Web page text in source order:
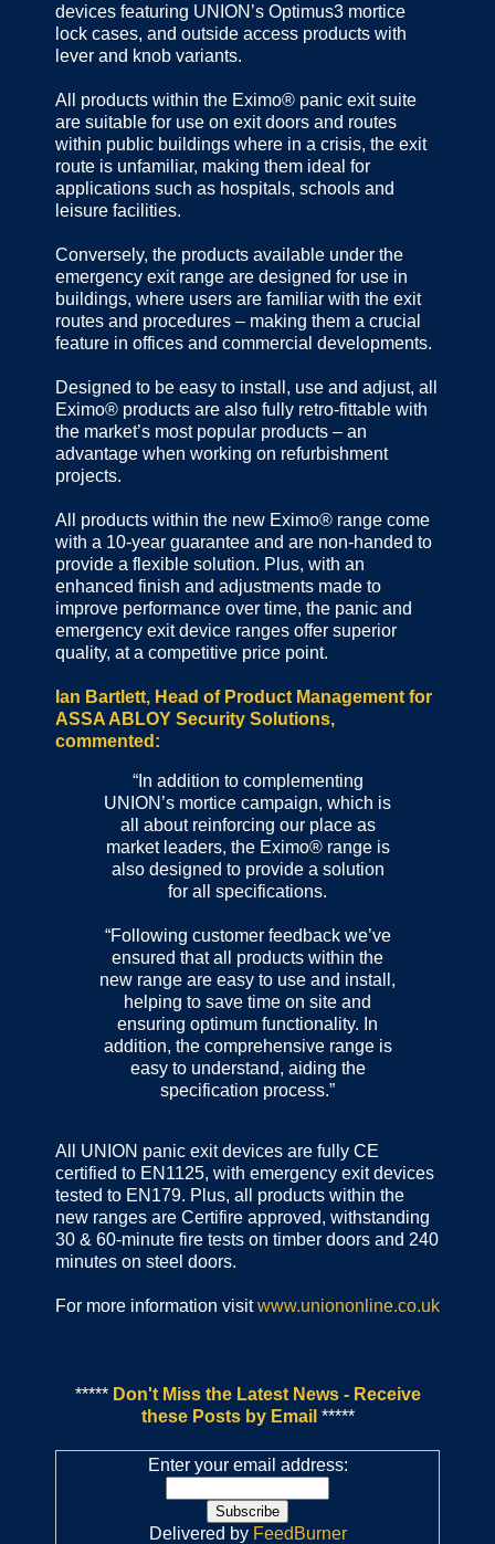
devices featuring UNION’s Optimus3 mortice
lock cases, and outside access products with
lever and knob variants.
All products within the Eximo® panic exit suite
are suitable for use on exit doors and routes
within public buildings where in a crisis, the exit
route is unfamiliar, making them ideal for
applications such as hospitals, schools and
leisure facilities.
Conversely, the products available under the
emergency exit range are designed for use in
buildings, where users are familiar with the exit
routes and procedures – making them a crucial
feature in offices and commercial developments.
Designed to be easy to install, use and adjust, all
Eximo® products are also fully retro-fittable with
the market’s most popular products – an
advantage when working on refurbishment
projects.
All products within the new Eximo® range come
with a 10-year guarantee and are non-handed to
provide a flexible solution. Plus, with an
enhanced finish and adjustments made to
improve performance over time, the panic and
emergency exit device ranges offer superior
quality, at a competitive price point.
Ian Bartlett, Head of Product Management for
ASSA ABLOY Security Solutions,
commented:
“In addition to complementing
UNION’s mortice campaign, which is
all about reinforcing our place as
market leaders, the Eximo® range is
also designed to provide a solution
for all specifications.
“Following customer feedback we’ve
ensured that all products within the
new range are easy to use and install,
helping to save time on site and
ensuring optimum functionality. In
addition, the comprehensive range is
easy to understand, aiding the
specification process.”
All UNION panic exit devices are fully CE
certified to EN1125, with emergency exit devices
tested to EN179. Plus, all products within the
new ranges are Certifire approved, withstanding
30 & 60-minute fire tests on timber doors and 240
minutes on steel doors.
For more information visitwww.uniononline.co.uk
***** Don't Miss the Latest News - Receive
these Posts by Email *****
Enter your email address:
Delivered by FeedBurner